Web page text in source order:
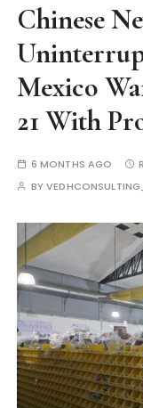
Chinese
Mexico
21 With
6 MONTHS AGO
BY